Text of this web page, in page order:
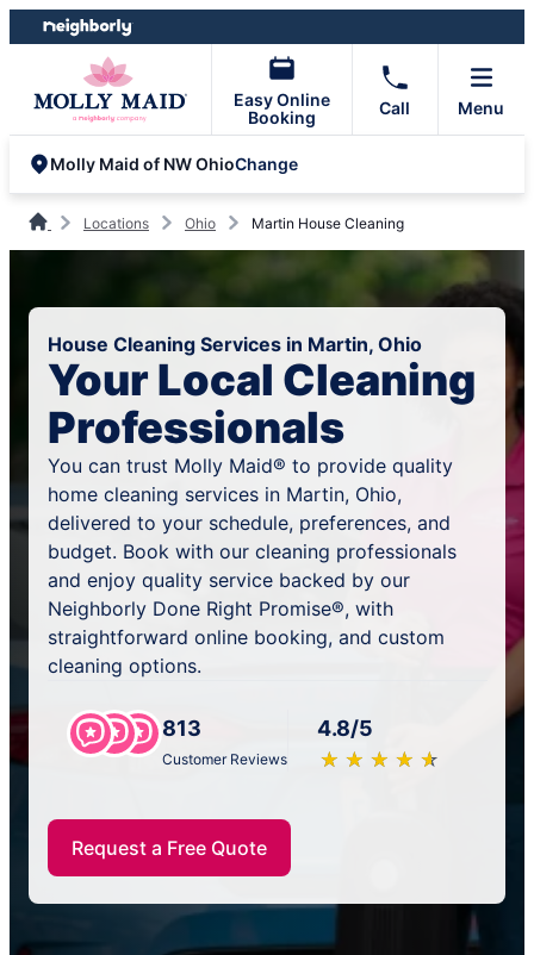
Skip
to
Skip
to
Easy Online
Booking
Call Menu
Molly Maid of NW OhioChange
Locations Ohio Martin House Cleaning
House Cleaning Services in Martin, Ohio
Your Local Cleaning
Professionals
You can trust Molly Maid® to provide quality
home cleaning services in Martin, Ohio,
delivered to your schedule, preferences, and
budget. Book with our cleaning professionals
and enjoy quality service backed by our
Neighborly Done Right Promise®, with
straightforward online booking, and custom
cleaning options.
813
Customer Reviews
4.8/5
★ ★ ★ ★ ★
☆ ☆ ☆ ☆ ☆
Request a Free Quote